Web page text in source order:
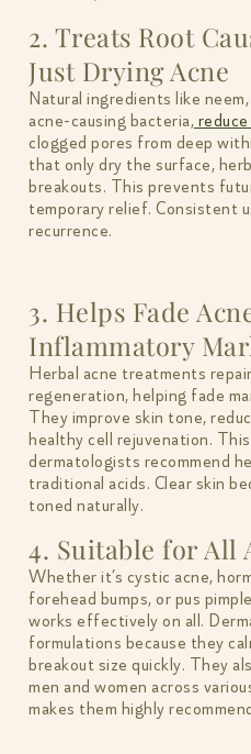
2. Treats Root
Just Drying Acne
Natural ingredients like
acne-causing bacteria,
clogged pores from deep
that only dry the surface,
breakouts. This prevents
temporary relief. Consistent
recurrence.
3. Helps Fade
Inflammatory
Herbal acne treatments
regeneration, helping fade
They improve skin tone,
healthy cell rejuvenation.
dermatologists recommend
traditional acids. Clear skin
toned naturally.
4. Suitable for All
Whether it’s cystic acne,
forehead bumps, or pus
works effectively on all.
formulations because they
breakout size quickly. They
men and women across
makes them highly